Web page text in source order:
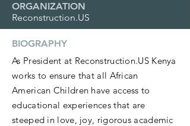
ORGANIZATION
Reconstruction.US
BIOGRAPHY
As President at Reconstruction.US Kenya
works to ensure that all African
American Children have access to
educational experiences that are
steeped in love, joy, rigorous academic